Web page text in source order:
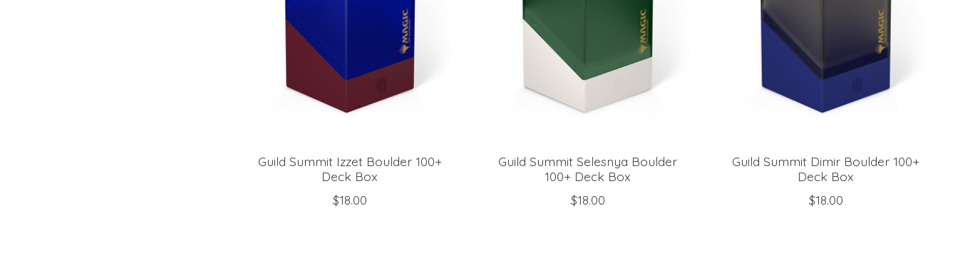
Guild Summit Izzet Boulder 100+
Deck Box
$18.00
Guild Summit Selesnya Boulder
100+ Deck Box
$18.00
Guild Summit Dimir Boulder 100+
Deck Box
$18.00